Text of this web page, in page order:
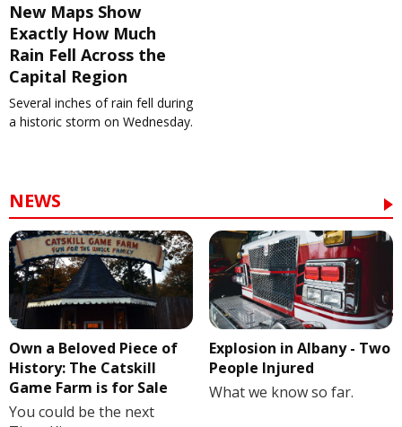
New Maps Show
Exactly How Much
Rain Fell Across the
Capital Region
Several inches of rain fell during
a historic storm on Wednesday.
NEWS
Own a Beloved Piece of
History: The Catskill
Game Farm is for Sale
You could be the next
Explosion in Albany - Two
People Injured
What we know so far.